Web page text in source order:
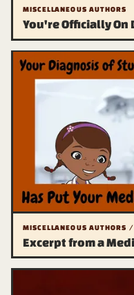
MISCELLANEOUS AUTHORS
You're Officially On
MISCELLANEOUS AUTHORS
Excerpt from a